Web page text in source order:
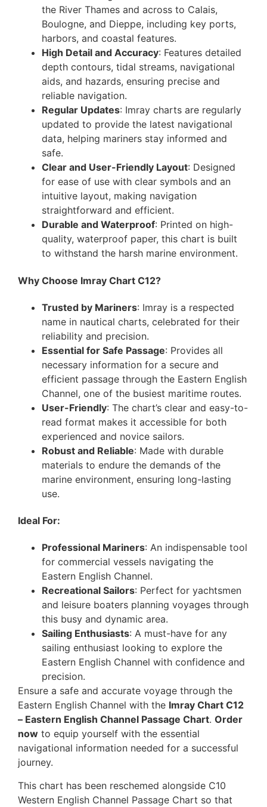
the River Thames and across to Calais,
Boulogne, and Dieppe, including key ports,
harbors, and coastal features.
High Detail and Accuracy: Features detailed
depth contours, tidal streams, navigational
aids, and hazards, ensuring precise and
reliable navigation.
Regular Updates: Imray charts are regularly
updated to provide the latest navigational
data, helping mariners stay informed and
safe.
Clear and User-Friendly Layout: Designed
for ease of use with clear symbols and an
intuitive layout, making navigation
straightforward and efficient.
Durable and Waterproof: Printed on high-
quality, waterproof paper, this chart is built
to withstand the harsh marine environment.
Why Choose Imray Chart C12?
Trusted by Mariners: Imray is a respected
name in nautical charts, celebrated for their
reliability and precision.
Essential for Safe Passage: Provides all
necessary information for a secure and
efficient passage through the Eastern English
Channel, one of the busiest maritime routes.
User-Friendly: The chart’s clear and easy-to-
read format makes it accessible for both
experienced and novice sailors.
Robust and Reliable: Made with durable
materials to endure the demands of the
marine environment, ensuring long-lasting
use.
Ideal For:
Professional Mariners: An indispensable tool
for commercial vessels navigating the
Eastern English Channel.
Recreational Sailors: Perfect for yachtsmen
and leisure boaters planning voyages through
this busy and dynamic area.
Sailing Enthusiasts: A must-have for any
sailing enthusiast looking to explore the
Eastern English Channel with confidence and
precision.
Ensure a safe and accurate voyage through the
Eastern English Channel with the Imray Chart C12
– Eastern English Channel Passage Chart. Order
now to equip yourself with the essential
navigational information needed for a successful
journey.
This chart has been reschemed alongside C10
Western English Channel Passage Chart so that